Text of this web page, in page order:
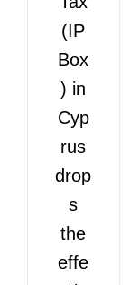
(IP
Box
) in
Cyp
rus
drop
s
the
effe